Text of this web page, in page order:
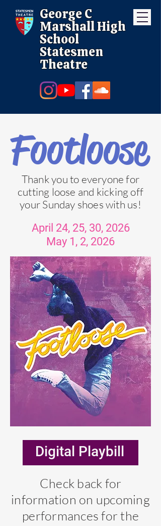
George C
Marshall High
School
Statesmen
Theatre
Footloose
Thank you to everyone for
cutting loose and kicking off
your Sunday shoes with us!
April 24, 25, 30, 2026
May 1, 2, 2026
Digital Playbill
Check back for
information on upcoming
performances for the